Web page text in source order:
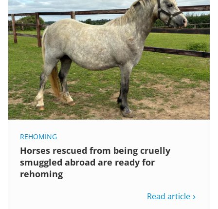
REHOMING
Horses rescued from being cruelly
smuggled abroad are ready for
rehoming
Read article